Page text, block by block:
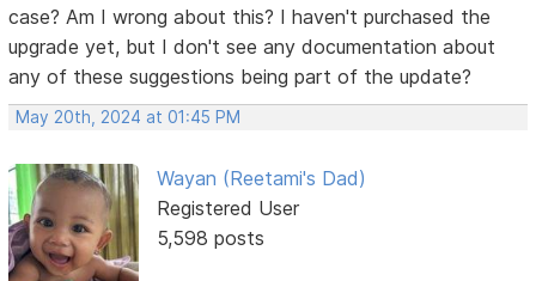
case? Am I wrong about this? I haven't purchased the
upgrade yet, but I don't see any documentation about
any of these suggestions being part of the update?
May 20th, 2024 at 01:45 PM
Wayan (Reetami's Dad)
Registered User
5,598 posts